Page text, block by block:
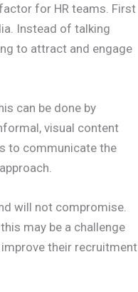
for HR teams. First
Instead of talking
to attract and engage
can be done by
visual content
to communicate the
will not compromise.
may be a challenge
their recruitment